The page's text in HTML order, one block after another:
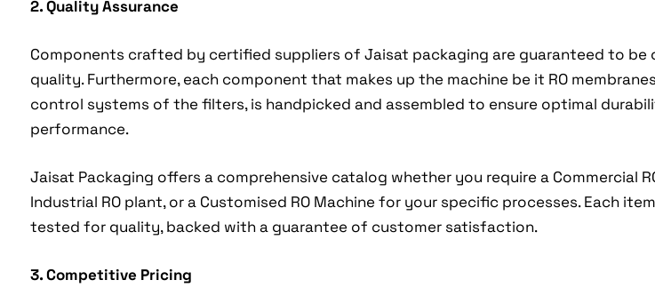
2. Quality Assurance
Components crafted by certified suppliers of Jaisat packaging are guaranteed to be
quality. Furthermore, each component that makes up the machine be it RO
control systems of the filters, is handpicked and assembled to ensure optimal
performance.
Jaisat Packaging offers a comprehensive catalog whether you require a Commercial
Industrial RO plant, or a Customised RO Machine for your specific processes. Each
tested for quality, backed with a guarantee of customer satisfaction.
3. Competitive Pricing